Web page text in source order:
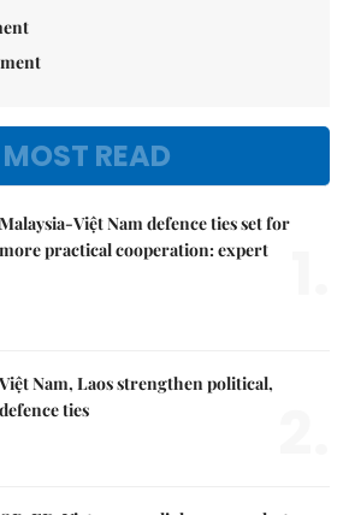
MOST READ
Malaysia-Việt Nam defence ties set for
more practical cooperation: expert
Việt Nam, Laos strengthen political,
defence ties